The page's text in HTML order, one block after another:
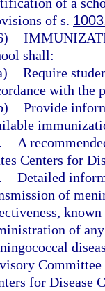
of s.
shall:
Require
with the
Provide
A
Centers for
Detailed
of
of
for Disease